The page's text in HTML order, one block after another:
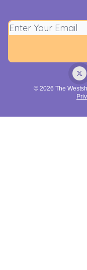
© 2026 The